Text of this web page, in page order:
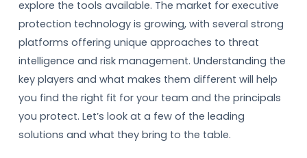
explore the tools available. The market for executive
protection technology is growing, with several strong
platforms offering unique approaches to threat
intelligence and risk management. Understanding the
key players and what makes them different will help
you find the right fit for your team and the principals
you protect. Let’s look at a few of the leading
solutions and what they bring to the table.